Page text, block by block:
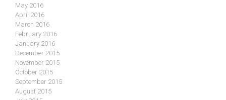
May 2016
April 2016
March 2016
February 2016
January 2016
December 2015
November 2015
October 2015
September 2015
August 2015